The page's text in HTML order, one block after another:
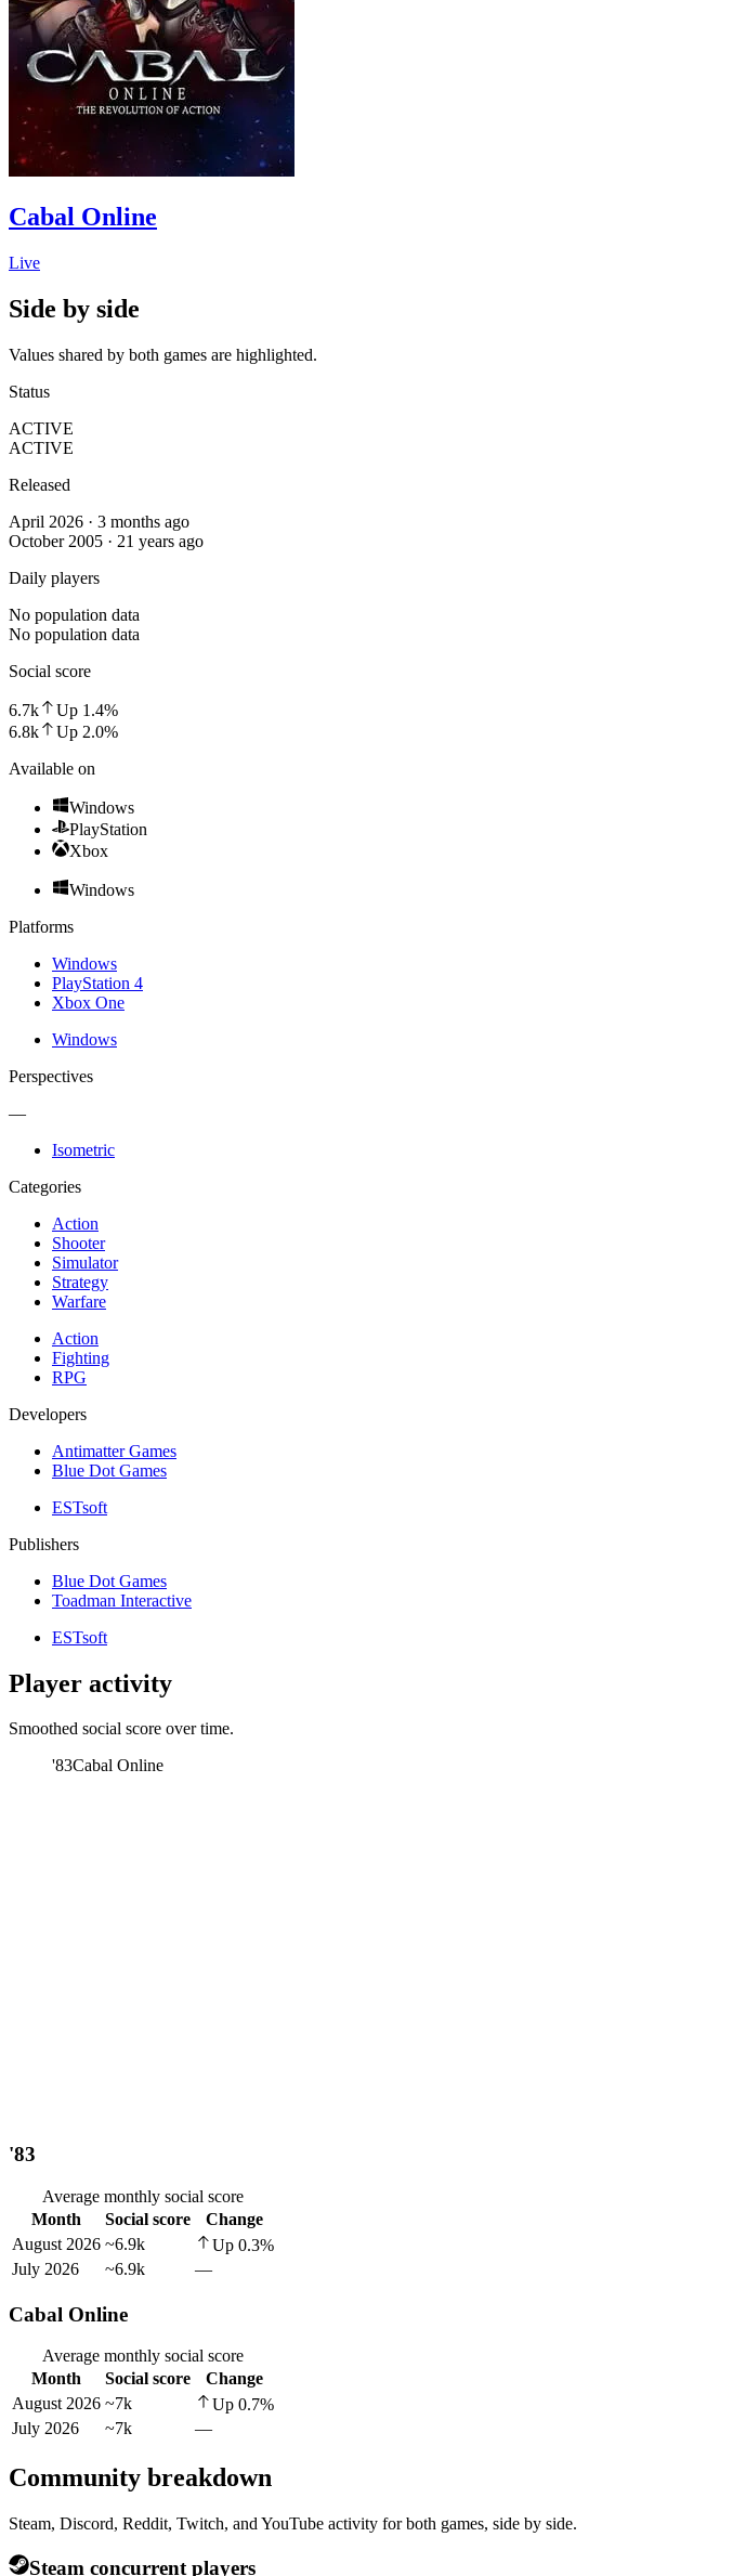
Cabal Online
Live
Side by side
Values shared by both games are highlighted.
Status
ACTIVE
ACTIVE
Released
April 2026 · 3 months ago
October 2005 · 21 years ago
Daily players
No population data
No population data
Social score
6.7k Up 1.4%
6.8k
Up 2.0%
Available on
Windows
PlayStation
Xbox
Windows
Platforms
Windows
PlayStation 4
Xbox One
Windows
Perspectives
—
Isometric
Categories
Action
Shooter
Simulator
Strategy
Warfare
Action
Fighting
RPG
Developers
Antimatter Games
Blue Dot Games
ESTsoft
Publishers
Blue Dot Games
Toadman Interactive
ESTsoft
Player activity
Smoothed social score over time.
'83Cabal Online
'83
Average monthly social score
Month
Social score
Change
August 2026 ~6.9k Up 0.3%
July 2026
~6.9k —
Cabal Online
Average monthly social score
Month
Social score
Change
August 2026 ~7k Up 0.7%
July 2026
~7k —
Community breakdown
Steam, Discord, Reddit, Twitch, and YouTube activity for both games, side by side.
Steam concurrent players